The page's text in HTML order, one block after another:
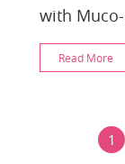
with
surfactin
antibiotics,
Read More
1